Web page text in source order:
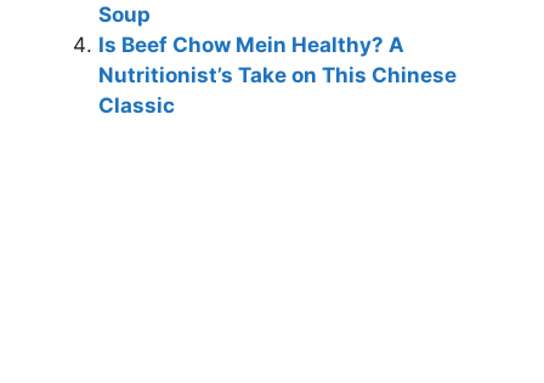
Soup
Is Beef Chow Mein Healthy? A
Nutritionist’s Take on This Chinese
Classic